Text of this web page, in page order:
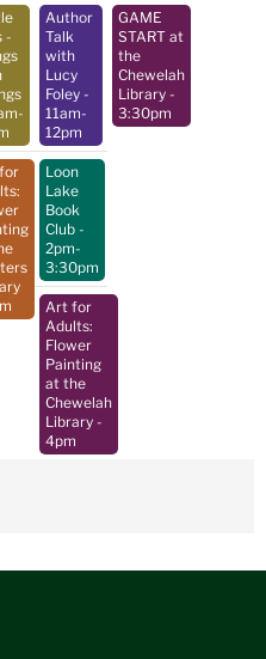
-
Author
Talk
with
Lucy
Foley -
11am-
12pm
Loon
Lake
Book
Club -
2pm-
3:30pm
Art for
Adults:
Flower
Painting
at the
Chewelah
Library -
4pm
GAME
START at
the
Chewelah
Library -
3:30pm